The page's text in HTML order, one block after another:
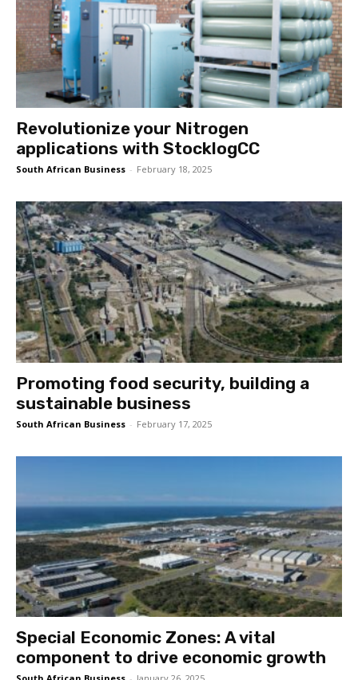
Revolutionize your Nitrogen
applications with StocklogCC
South African Business - February 18, 2025
Promoting food security, building a
sustainable business
South African Business - February 17, 2025
Special Economic Zones: A vital
component to drive economic growth